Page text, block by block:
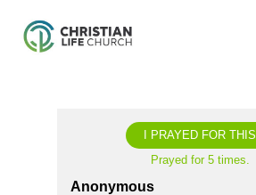
I PRAYED FOR THIS
Prayed for 5 times.
Anonymous